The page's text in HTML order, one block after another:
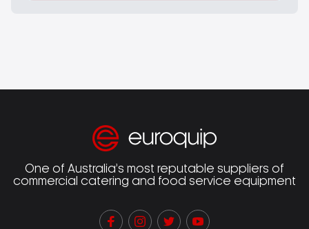
One of Australia’s most reputable suppliers of
commercial catering and food service equipment